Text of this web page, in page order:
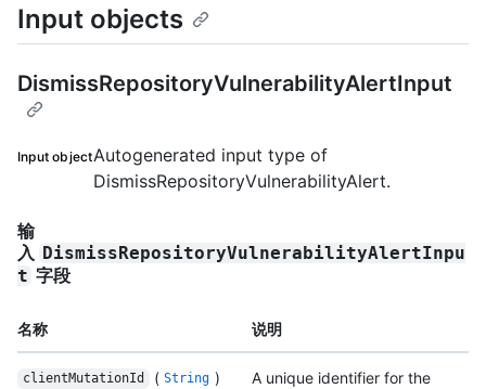
Input objects
DismissRepositoryVulnerabilityAlertInput
Input objectAutogenerated input type of
DismissRepositoryVulnerabilityAlert.
输
入 DismissRepositoryVulnerabilityAlertInpu
t 字段
名称 说明
clientMutationId ( String )
A unique identifier for the